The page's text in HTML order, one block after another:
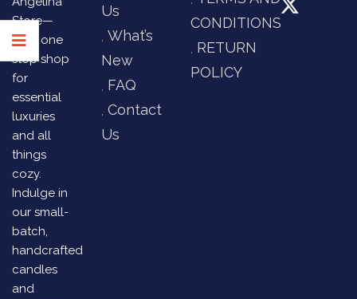
Store—
your one
stop shop
for
essential
luxuries
and all
things
cozy.
Indulge in
our small-
batch,
handcrafted
candles
and
Us
What’s
New
FAQ
Contact
Us
CONDITIONS
RETURN
POLICY